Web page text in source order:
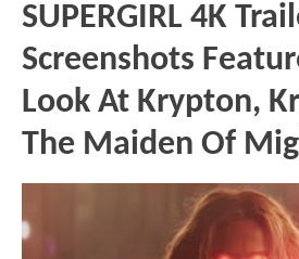
SUPERGIRL 4K
Screenshots
Look At Krypton,
The Maiden Of